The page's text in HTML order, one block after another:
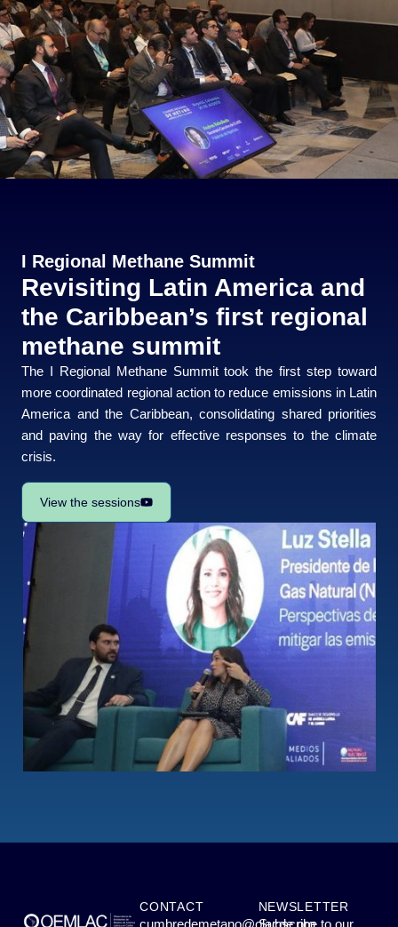
I Regional Methane Summit
Revisiting Latin America and
the Caribbean’s first regional
methane summit
The I Regional Methane Summit took the first step toward
more coordinated regional action to reduce emissions in Latin
America and the Caribbean, consolidating shared priorities
and paving the way for effective responses to the climate
crisis.
View the sessions
CONTACT NEWSLETTER